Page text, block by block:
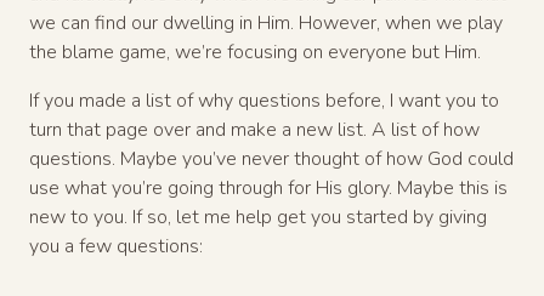
we can find our dwelling in Him. However, when we play
the blame game, we’re focusing on everyone but Him.
If you made a list of why questions before, I want you to
turn that page over and make a new list. A list of how
questions. Maybe you’ve never thought of how God could
use what you’re going through for His glory. Maybe this is
new to you. If so, let me help get you started by giving
you a few questions: